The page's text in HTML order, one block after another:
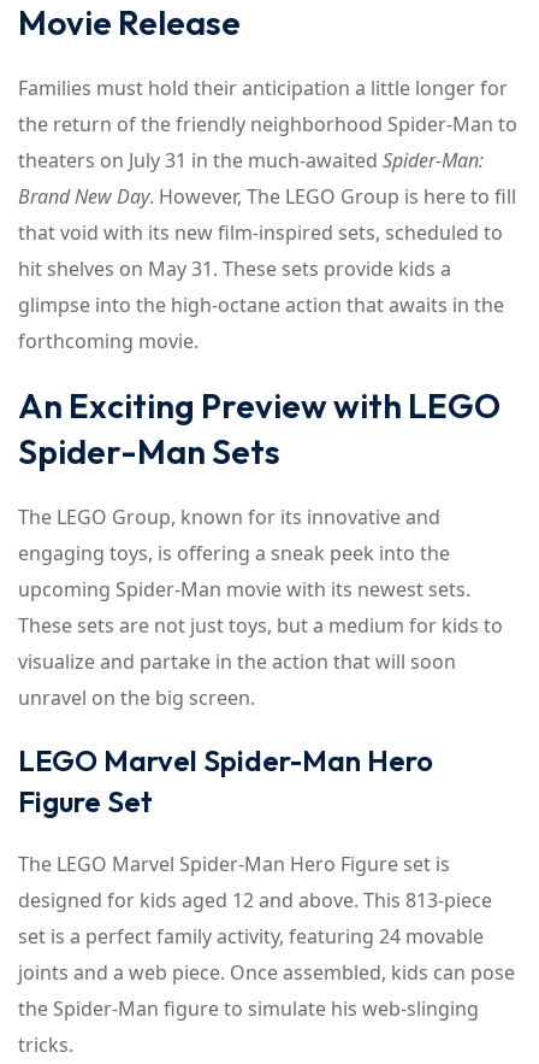
Movie Release
Families must hold their anticipation a little longer for
the return of the friendly neighborhood Spider-Man to
theaters on July 31 in the much-awaited Spider-Man:
Brand New Day. However, The LEGO Group is here to fill
that void with its new film-inspired sets, scheduled to
hit shelves on May 31. These sets provide kids a
glimpse into the high-octane action that awaits in the
forthcoming movie.
An Exciting Preview with LEGO
Spider-Man Sets
The LEGO Group, known for its innovative and
engaging toys, is offering a sneak peek into the
upcoming Spider-Man movie with its newest sets.
These sets are not just toys, but a medium for kids to
visualize and partake in the action that will soon
unravel on the big screen.
LEGO Marvel Spider-Man Hero
Figure Set
The LEGO Marvel Spider-Man Hero Figure set is
designed for kids aged 12 and above. This 813-piece
set is a perfect family activity, featuring 24 movable
joints and a web piece. Once assembled, kids can pose
the Spider-Man figure to simulate his web-slinging
tricks.